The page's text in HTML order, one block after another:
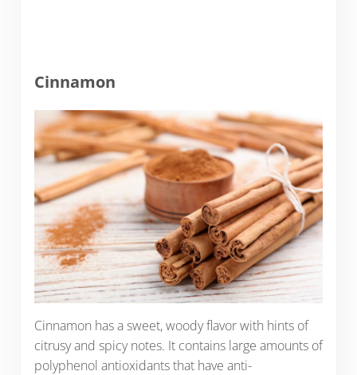
Cinnamon
Cinnamon has a sweet, woody flavor with hints of
citrusy and spicy notes. It contains large amounts of
polyphenol antioxidants that have anti-